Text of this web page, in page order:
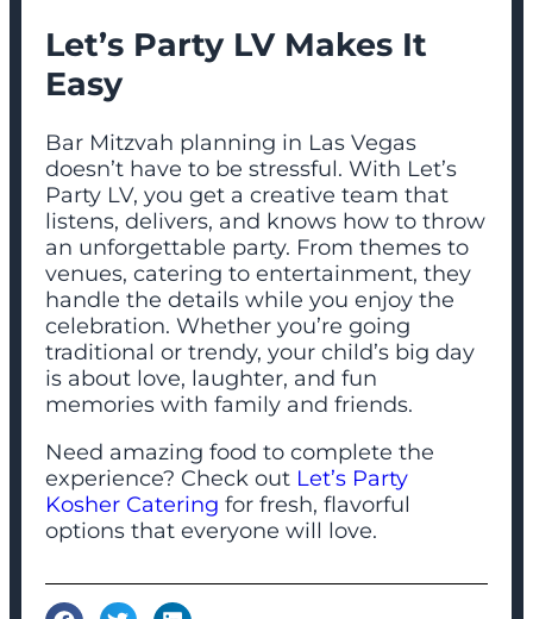
Let’s Party LV Makes It
Easy
Bar Mitzvah planning in Las Vegas
doesn’t have to be stressful. With Let’s
Party LV, you get a creative team that
listens, delivers, and knows how to throw
an unforgettable party. From themes to
venues, catering to entertainment, they
handle the details while you enjoy the
celebration. Whether you’re going
traditional or trendy, your child’s big day
is about love, laughter, and fun
memories with family and friends.
Need amazing food to complete the
experience? Check out Let’s Party
Kosher Catering for fresh, flavorful
options that everyone will love.